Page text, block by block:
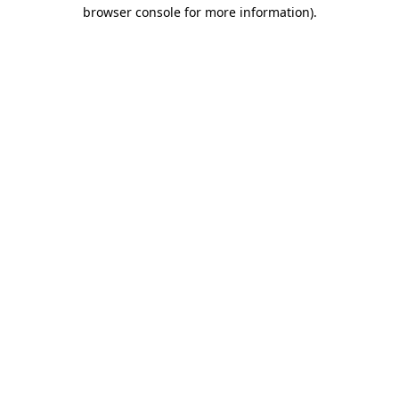
browser console for more information).